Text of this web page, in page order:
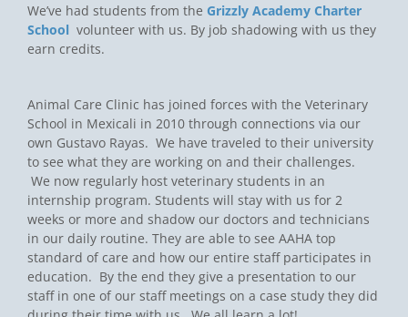
We’ve had students from the Grizzly Academy Charter
School volunteer with us. By job shadowing with us they
earn credits.
Animal Care Clinic has joined forces with the Veterinary
School in Mexicali in 2010 through connections via our
own Gustavo Rayas. We have traveled to their university
to see what they are working on and their challenges.
We now regularly host veterinary students in an
internship program. Students will stay with us for 2
weeks or more and shadow our doctors and technicians
in our daily routine. They are able to see AAHA top
standard of care and how our entire staff participates in
education. By the end they give a presentation to our
staff in one of our staff meetings on a case study they did